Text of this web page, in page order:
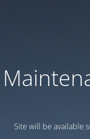
Site will be available